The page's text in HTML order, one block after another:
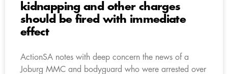
kidnapping and other charges
should be fired with immediate
effect
ActionSA notes with deep concern the news of a
Joburg MMC and bodyguard who were arrested over